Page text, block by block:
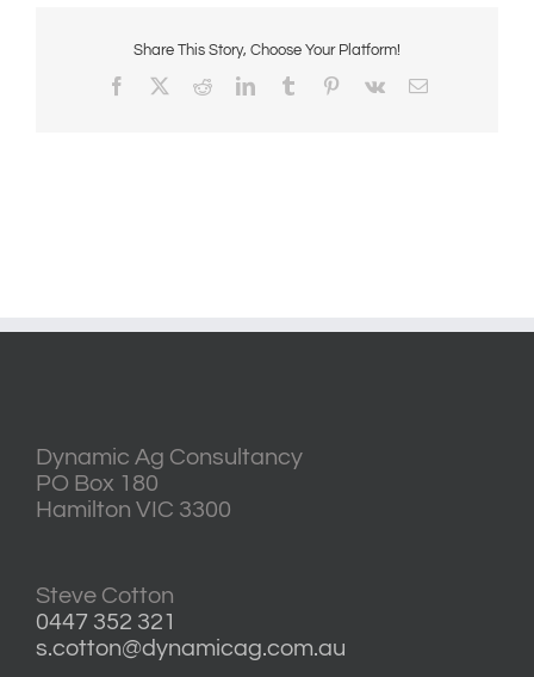
Share This Story, Choose Your Platform!
Facebook RedditLinkedInTumblr Pinterest
Vk Email
Dynamic Ag Consultancy
PO Box 180
Hamilton VIC 3300
Steve Cotton
0447 352 321
s.cotton@dynamicag.com.au